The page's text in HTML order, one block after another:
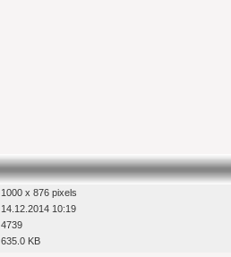
1000 x 876 pixels
14.12.2014 10:19
4739
635.0 KB